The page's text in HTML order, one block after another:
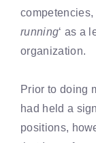
competencies,
running‘ as a
organization.
Prior to doing
had held a
positions,